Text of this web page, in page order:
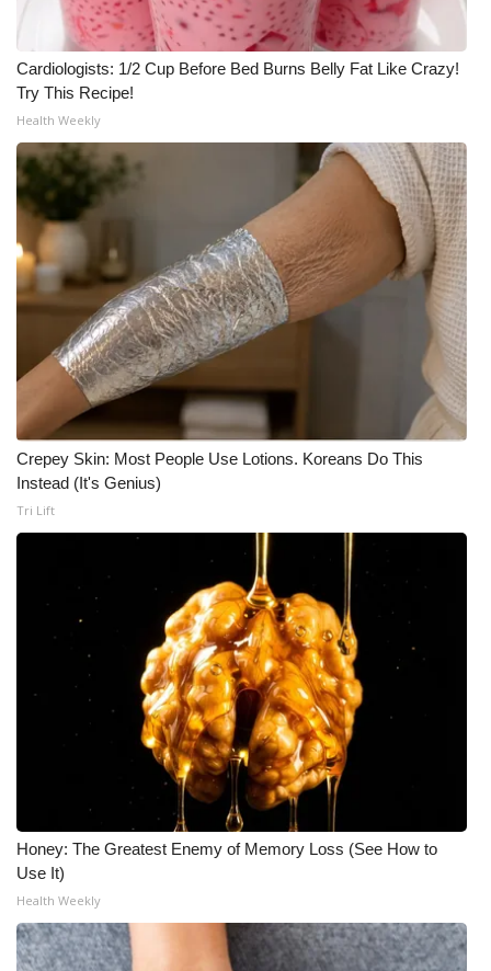
Cardiologists: 1/2 Cup Before Bed Burns Belly Fat Like Crazy!
Try This Recipe!
Health Weekly
Crepey Skin: Most People Use Lotions. Koreans Do This
Instead (It's Genius)
Tri Lift
Honey: The Greatest Enemy of Memory Loss (See How to
Use It)
Health Weekly